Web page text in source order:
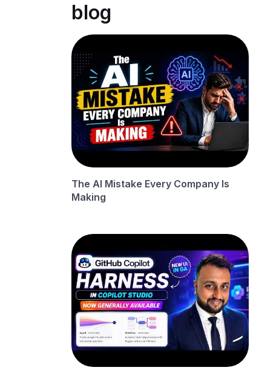
blog
The AI Mistake Every Company Is
Making